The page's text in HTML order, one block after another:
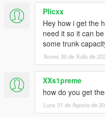
Plicxx
Hey how i get the
need it so it can
some trunk
Xoves 30 de Xullo de
XXs1preme
how do you get
Luns 31 de Agosto de